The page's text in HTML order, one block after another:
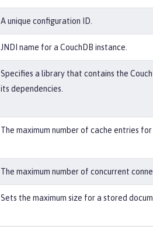
A unique configuration ID.
JNDI name for a CouchDB instance.
Specifies a library that contains the
its dependencies.
The maximum number of cache entries
The maximum number of concurrent
Sets the maximum size for a stored